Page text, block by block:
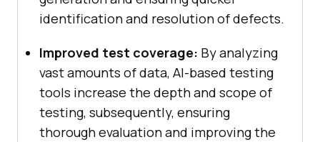
identification and resolution of defects.
Improved test coverage: By analyzing
vast amounts of data, AI-based testing
tools increase the depth and scope of
testing, subsequently, ensuring
thorough evaluation and improving the